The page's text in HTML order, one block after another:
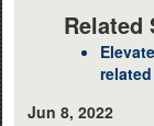
Related
Jun 8, 2022